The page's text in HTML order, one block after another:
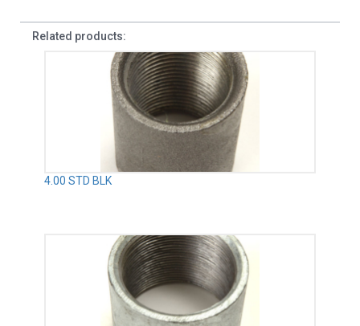
Related products:
4.00 STD BLK